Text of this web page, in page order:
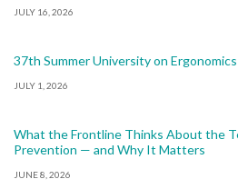
JULY 16, 2026
37th Summer University on Ergonomics
JULY 1, 2026
What the Frontline Thinks About the
Prevention — and Why It Matters
JUNE 8, 2026